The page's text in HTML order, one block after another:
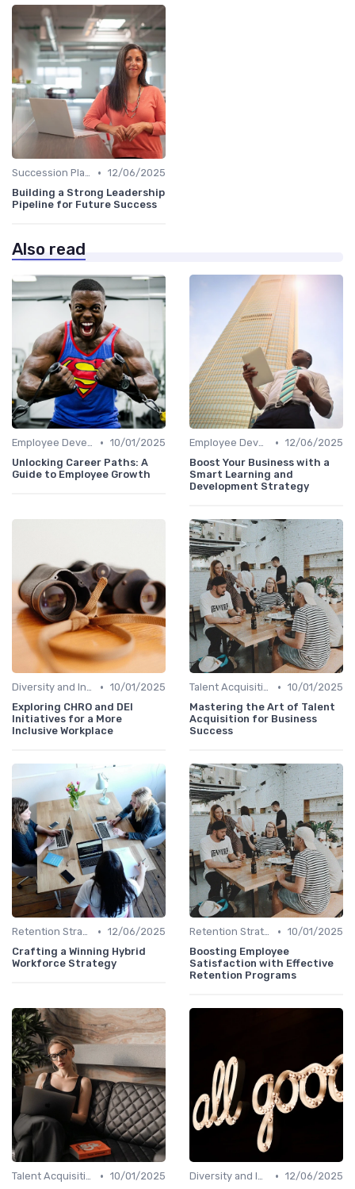
Succession Planning • 12/06/2025
Building a Strong Leadership
Pipeline for Future Success
Also read
Employee Development • 10/01/2025
Unlocking Career Paths: A
Guide to Employee Growth
Employee Development • 12/06/2025
Boost Your Business with a
Smart Learning and
Development Strategy
Diversity and Inclusion • 10/01/2025
Exploring CHRO and DEI
Initiatives for a More
Inclusive Workplace
Talent Acquisition • 10/01/2025
Mastering the Art of Talent
Acquisition for Business
Success
Retention Strategies • 12/06/2025
Crafting a Winning Hybrid
Workforce Strategy
Retention Strategies • 10/01/2025
Boosting Employee
Satisfaction with Effective
Retention Programs
Talent Acquisition • 10/01/2025
Diversity and Inclusion • 12/06/2025